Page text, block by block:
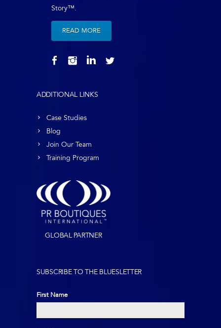
Story™.
READ MORE
ADDITIONAL LINKS
Case Studies
Blog
Join Our Team
Training Program
GLOBAL PARTNER
SUBSCRIBE TO THE BLUESLETTER
First Name